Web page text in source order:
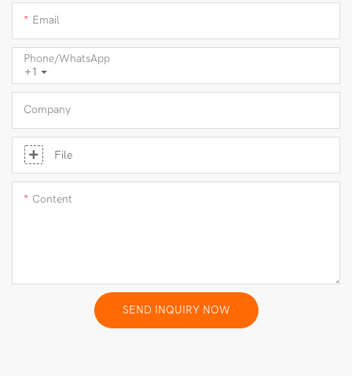
Email
+1
Phone/whatsApp
Company
File
Content
SEND INQUIRY NOW